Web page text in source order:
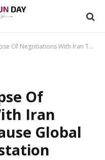
With Iran Threatens To Cause Global Economic Devastation
Of
Iran
Global